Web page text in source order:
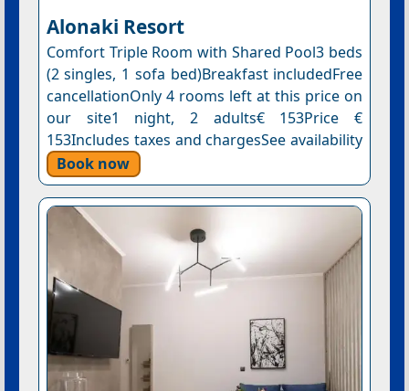
Alonaki Resort
Comfort Triple Room with Shared Pool3 beds
(2 singles, 1 sofa bed)Breakfast includedFree
cancellationOnly 4 rooms left at this price on
our site1 night, 2 adults€ 153Price €
153Includes taxes and chargesSee availability
Book now